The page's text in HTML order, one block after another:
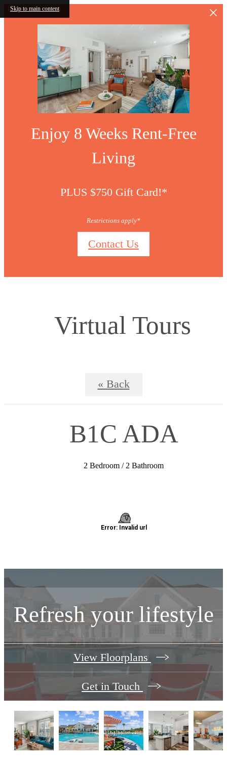
Skip to main content
Enjoy 8 Weeks Rent-Free
Living
PLUS $750 Gift Card!*
Restrictions apply*
Contact Us
Virtual Tours
« Back
B1C ADA
2 Bedroom / 2 Bathroom
Refresh your lifestyle
View Floorplans
Get in Touch